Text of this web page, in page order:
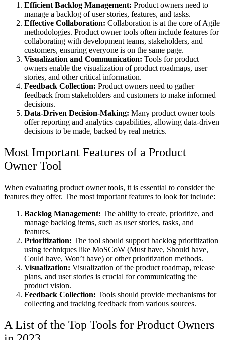
Efficient Backlog Management: Product owners need to
manage a backlog of user stories, features, and tasks.
Effective Collaboration: Collaboration is at the core of Agile
methodologies. Product owner tools often include features for
collaborating with development teams, stakeholders, and
customers, ensuring everyone is on the same page.
Visualization and Communication: Tools for product
owners enable the visualization of product roadmaps, user
stories, and other critical information.
Feedback Collection: Product owners need to gather
feedback from stakeholders and customers to make informed
decisions.
Data-Driven Decision-Making: Many product owner tools
offer reporting and analytics capabilities, allowing data-driven
decisions to be made, backed by real metrics.
Most Important Features of a Product
Owner Tool
When evaluating product owner tools, it is essential to consider the
features they offer. The most important features to look for include:
Backlog Management: The ability to create, prioritize, and
manage backlog items, such as user stories, tasks, and
features.
Prioritization: The tool should support backlog prioritization
using techniques like MoSCoW (Must have, Should have,
Could have, Won’t have) or other prioritization methods.
Visualization: Visualization of the product roadmap, release
plans, and user stories is crucial for communicating the
product vision.
Feedback Collection: Tools should provide mechanisms for
collecting and tracking feedback from various sources.
A List of the Top Tools for Product Owners